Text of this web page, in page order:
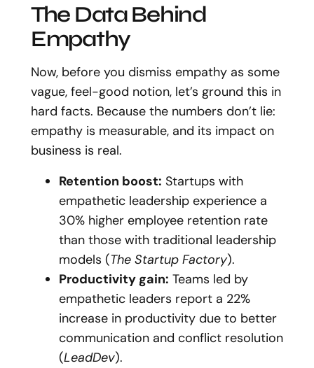
The Data Behind
Empathy
Now, before you dismiss empathy as some
vague, feel-good notion, let’s ground this in
hard facts. Because the numbers don’t lie:
empathy is measurable, and its impact on
business is real.
Retention boost: Startups with
empathetic leadership experience a
30% higher employee retention rate
than those with traditional leadership
models (The Startup Factory).
Productivity gain: Teams led by
empathetic leaders report a 22%
increase in productivity due to better
communication and conflict resolution
(LeadDev).